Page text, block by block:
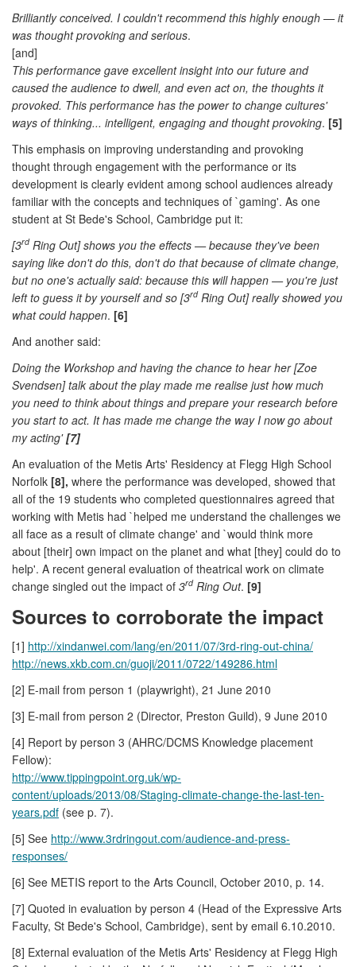
Brilliantly conceived. I couldn't recommend this highly enough — it
was thought provoking and serious.
[and]
This performance gave excellent insight into our future and
caused the audience to dwell, and even act on, the thoughts it
provoked. This performance has the power to change cultures'
ways of thinking... intelligent, engaging and thought provoking. [5]
This emphasis on improving understanding and provoking
thought through engagement with the performance or its
development is clearly evident among school audiences already
familiar with the concepts and techniques of `gaming'. As one
student at St Bede's School, Cambridge put it:
[3rd Ring Out] shows you the effects — because they've been
saying like don't do this, don't do that because of climate change,
but no one's actually said: because this will happen — you're just
left to guess it by yourself and so [3rd Ring Out] really showed you
what could happen. [6]
And another said:
Doing the Workshop and having the chance to hear her [Zoe
Svendsen] talk about the play made me realise just how much
you need to think about things and prepare your research before
you start to act. It has made me change the way I now go about
my acting' [7]
An evaluation of the Metis Arts' Residency at Flegg High School
Norfolk [8], where the performance was developed, showed that
all of the 19 students who completed questionnaires agreed that
working with Metis had `helped me understand the challenges we
all face as a result of climate change' and `would think more
about [their] own impact on the planet and what [they] could do to
help'. A recent general evaluation of theatrical work on climate
change singled out the impact of 3rd Ring Out. [9]
Sources to corroborate the impact
[1] http://xindanwei.com/lang/en/2011/07/3rd-ring-out-china/
http://news.xkb.com.cn/guoji/2011/0722/149286.html
[2] E-mail from person 1 (playwright), 21 June 2010
[3] E-mail from person 2 (Director, Preston Guild), 9 June 2010
[4] Report by person 3 (AHRC/DCMS Knowledge placement
Fellow):
http://www.tippingpoint.org.uk/wp-
content/uploads/2013/08/Staging-climate-change-the-last-ten-
years.pdf (see p. 7).
[5] See http://www.3rdringout.com/audience-and-press-
responses/
[6] See METIS report to the Arts Council, October 2010, p. 14.
[7] Quoted in evaluation by person 4 (Head of the Expressive Arts
Faculty, St Bede's School, Cambridge), sent by email 6.10.2010.
[8] External evaluation of the Metis Arts' Residency at Flegg High